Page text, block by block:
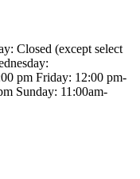
Closed (except select
pm Friday: 12:00 pm-
Sunday: 11:00am-